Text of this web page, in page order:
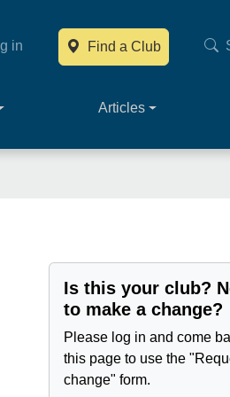
in Find a Club
Articles
Is this your club?
to make a change?
Please log in and come
this page to use the
change" form.